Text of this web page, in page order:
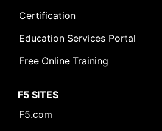
Certification
Education Services Portal
Free Online Training
F5 SITES
F5.com